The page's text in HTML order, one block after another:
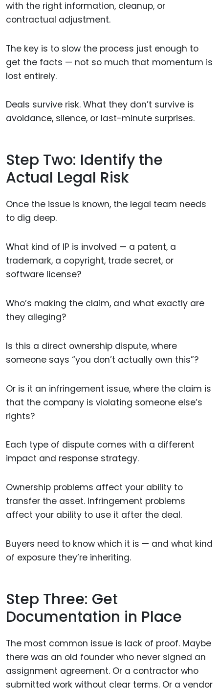
with the right information, cleanup, or
contractual adjustment.
The key is to slow the process just enough to
get the facts — not so much that momentum is
lost entirely.
Deals survive risk. What they don’t survive is
avoidance, silence, or last-minute surprises.
Step Two: Identify the
Actual Legal Risk
Once the issue is known, the legal team needs
to dig deep.
What kind of IP is involved — a patent, a
trademark, a copyright, trade secret, or
software license?
Who’s making the claim, and what exactly are
they alleging?
Is this a direct ownership dispute, where
someone says “you don’t actually own this”?
Or is it an infringement issue, where the claim is
that the company is violating someone else’s
rights?
Each type of dispute comes with a different
impact and response strategy.
Ownership problems affect your ability to
transfer the asset. Infringement problems
affect your ability to use it after the deal.
Buyers need to know which it is — and what kind
of exposure they’re inheriting.
Step Three: Get
Documentation in Place
The most common issue is lack of proof. Maybe
there was an old founder who never signed an
assignment agreement. Or a contractor who
submitted work without clear terms. Or a vendor